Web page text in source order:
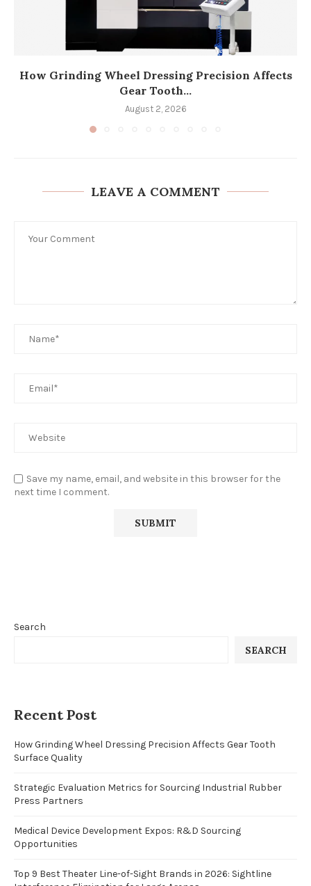
How Grinding Wheel Dressing Precision Affects
Gear Tooth...
August 2, 2026
LEAVE A COMMENT
Save my name, email, and website in this browser for the
next time I comment.
Search
SEARCH
Recent Post
How Grinding Wheel Dressing Precision Affects Gear Tooth
Surface Quality
Strategic Evaluation Metrics for Sourcing Industrial Rubber
Press Partners
Medical Device Development Expos: R&D Sourcing
Opportunities
Top 9 Best Theater Line-of-Sight Brands in 2026: Sightline